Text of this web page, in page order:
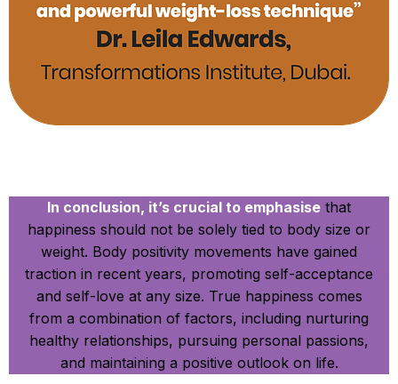
In conclusion, it’s crucial to emphasise that
happiness should not be solely tied to body size or
weight. Body positivity movements have gained
traction in recent years, promoting self-acceptance
and self-love at any size. True happiness comes
from a combination of factors, including nurturing
healthy relationships, pursuing personal passions,
and maintaining a positive outlook on life.